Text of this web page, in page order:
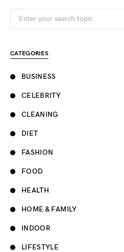
CATEGORIES
BUSINESS
CELEBRITY
CLEANING
DIET
FASHION
FOOD
HEALTH
HOME & FAMILY
INDOOR
LIFESTYLE